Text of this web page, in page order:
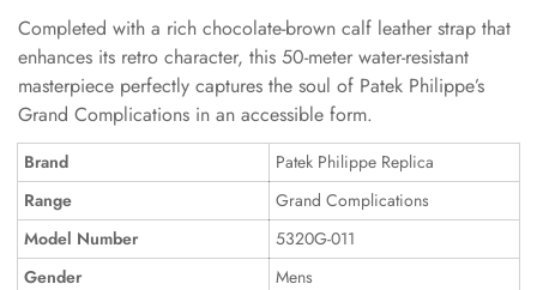
Completed with a rich chocolate-brown calf leather strap that
enhances its retro character, this 50-meter water-resistant
masterpiece perfectly captures the soul of Patek Philippe’s
Grand Complications in an accessible form.
Brand
Patek Philippe Replica
Range
Grand Complications
Model Number
5320G-011
Gender
Mens